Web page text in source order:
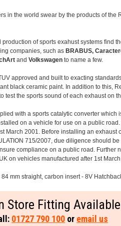
in the world swear by the products of the
of sports exahust systems find
companies, such as BRABUS,
andVolkswagen to name a few.
approved and built to exacting
black ceramic paint. In addition to this,
test the sports sound of each exhaust on
with a sports catalytic converter which
on a vehicle for use on a public road.
March 2001. Before installing an exhaust
715/2007, due diligence should
compliance on a public road. Further
on vehicles manufactured after 1st
mm straight, carbon insert - 8V
Store Fitting Available
01727 790 100 or email us